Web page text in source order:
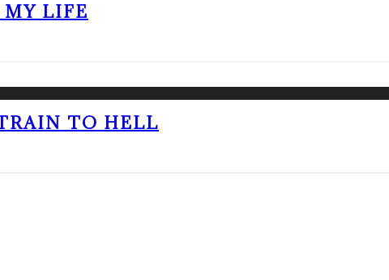
MY LIFE
TO HELL